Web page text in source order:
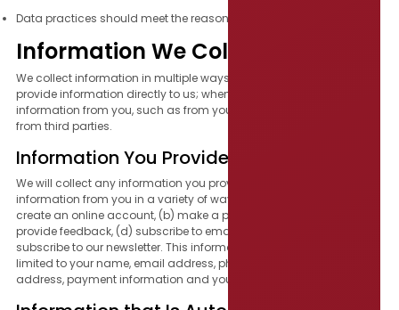
Data practices should meet the reasonable expectations of users.
Information We Collect
We collect information in multiple ways, including when you
provide information directly to us; when we passively collect
information from you, such as from your browser or device; and
from third parties.
Information You Provide Directly to Us
We will collect any information you provide to us. We may collect
information from you in a variety of ways, such as when you: (a)
create an online account, (b) make a purchase, (c) contact us or
provide feedback, (d) subscribe to email notifications, or (e)
subscribe to our newsletter. This information may include but is not
limited to your name, email address, phone number, mailing
address, payment information and your geographic location.